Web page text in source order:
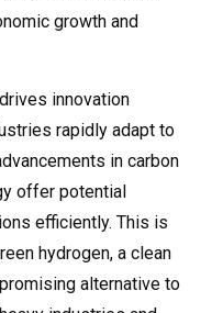
growth and
innovation
rapidly adapt to
in carbon
offer potential
efficiently. This is
hydrogen, a clean
alternative to